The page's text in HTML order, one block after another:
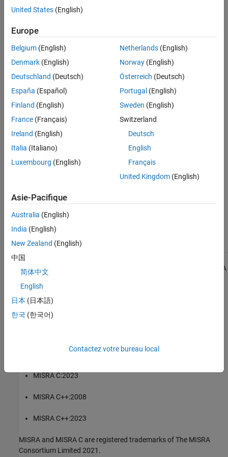
See Also
If you expect a rule violation but do not see it, refer toDiagnose
Why Coding Standard Violations Do Not Appear as Expected
Check Information
Group:Switch Statements
Category:Required
AGC Category:
Version History
Introduced in R2024a
Check MISRA C:2023 (-misra-c-2023)
Topics
Check for and Review Coding Standard Violations
All MISRA coding rules and directives are © Copyright The MISRA
The MISRA coding standards referenced in the
Finder™documentation are from the following MISRA standards:
MISRA C:2012
MISRA C:2023
MISRA C++:2008
MISRA C++:2023
MISRA and MISRA C are registered trademarks of The MISRA
Consortium Limited 2021.
United States (English)
Europe
Belgium (English)
Denmark (English)
Deutschland (Deutsch)
España (Español)
Finland (English)
France (Français)
Ireland (English)
Italia (Italiano)
Luxembourg (English)
Netherlands(English)
Norway(English)
Österreich (Deutsch)
Portugal (English)
Sweden (English)
Switzerland
Deutsch
English
Français
United Kingdom(English)
Asie-Pacifique
Australia (English)
India (English)
New Zealand (English)
中国
简体中文
English
日本 (日本語)
한국 (한국어)
Contactez votre bureau local